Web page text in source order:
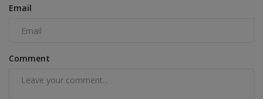
Email
Comment